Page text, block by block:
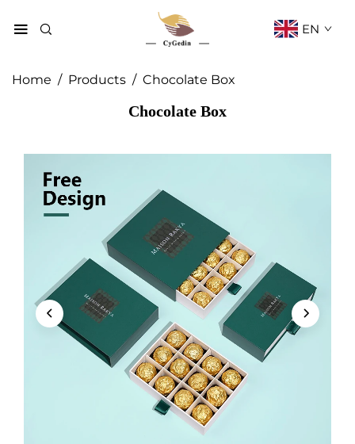
EN
Home / Products / Chocolate Box
Chocolate Box